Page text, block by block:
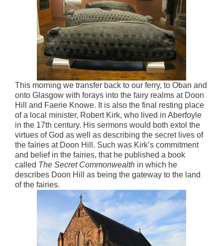
This morning we transfer back to our ferry, to Oban and
onto Glasgow with forays into the fairy realms at Doon
Hill and Faerie Knowe. It is also the final resting place
of a local minister, Robert Kirk, who lived in Aberfoyle
in the 17th century. His sermons would both extol the
virtues of God as well as describing the secret lives of
the fairies at Doon Hill. Such was Kirk’s commitment
and belief in the fairies, that he published a book
called The Secret Commonwealth in which he
describes Doon Hill as being the gateway to the land
of the fairies.